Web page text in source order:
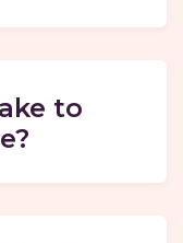
to